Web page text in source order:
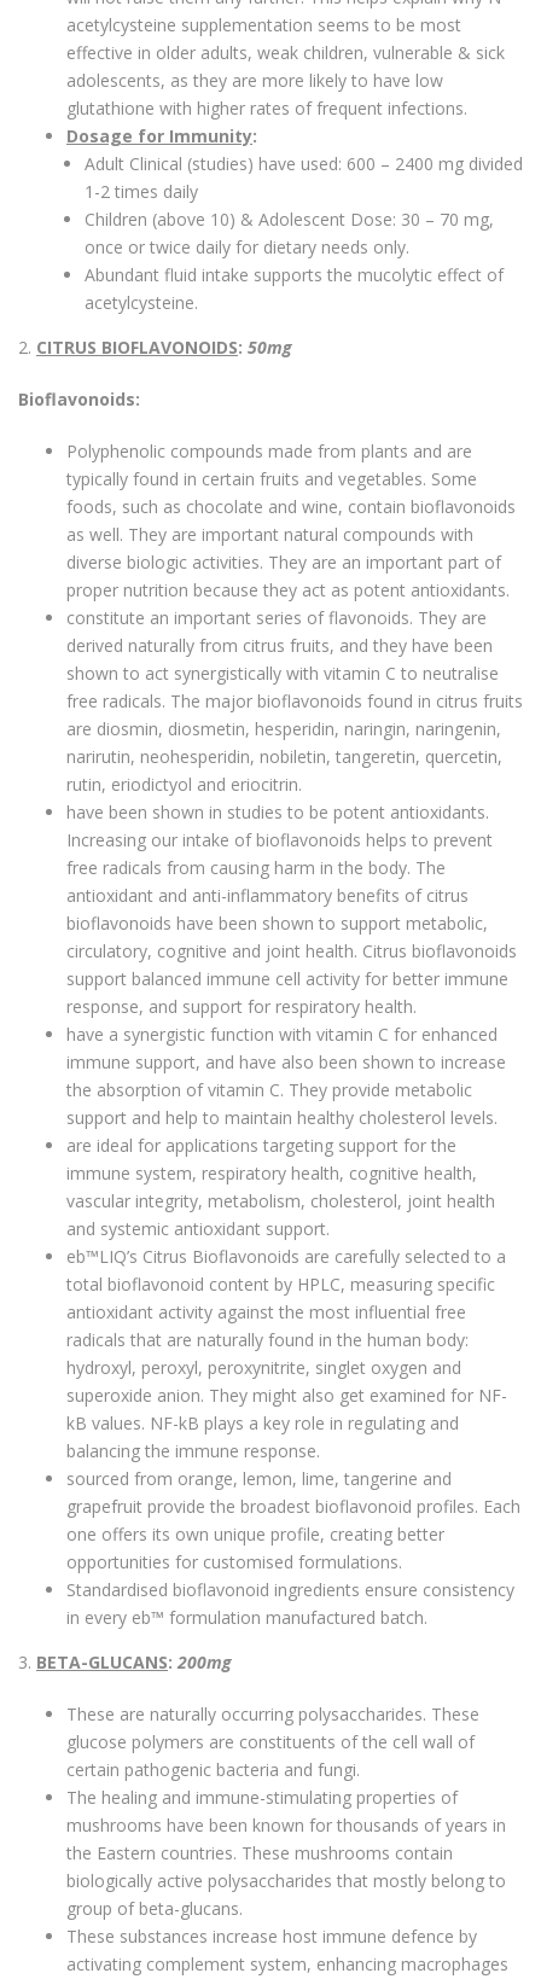
acetylcysteine supplementation seems to be most
effective in older adults, weak children, vulnerable & sick
adolescents, as they are more likely to have low
glutathione with higher rates of frequent infections.
Dosage for Immunity:
Adult Clinical (studies) have used: 600 – 2400 mg divided
1-2 times daily
Children (above 10) & Adolescent Dose: 30 – 70 mg,
once or twice daily for dietary needs only.
Abundant fluid intake supports the mucolytic effect of
acetylcysteine.
2. CITRUS BIOFLAVONOIDS: 50mg
Bioflavonoids:
Polyphenolic compounds made from plants and are
typically found in certain fruits and vegetables. Some
foods, such as chocolate and wine, contain bioflavonoids
as well. They are important natural compounds with
diverse biologic activities. They are an important part of
proper nutrition because they act as potent antioxidants.
constitute an important series of flavonoids. They are
derived naturally from citrus fruits, and they have been
shown to act synergistically with vitamin C to neutralise
free radicals. The major bioflavonoids found in citrus fruits
are diosmin, diosmetin, hesperidin, naringin, naringenin,
narirutin, neohesperidin, nobiletin, tangeretin, quercetin,
rutin, eriodictyol and eriocitrin.
have been shown in studies to be potent antioxidants.
Increasing our intake of bioflavonoids helps to prevent
free radicals from causing harm in the body. The
antioxidant and anti-inflammatory benefits of citrus
bioflavonoids have been shown to support metabolic,
circulatory, cognitive and joint health. Citrus bioflavonoids
support balanced immune cell activity for better immune
response, and support for respiratory health.
have a synergistic function with vitamin C for enhanced
immune support, and have also been shown to increase
the absorption of vitamin C. They provide metabolic
support and help to maintain healthy cholesterol levels.
are ideal for applications targeting support for the
immune system, respiratory health, cognitive health,
vascular integrity, metabolism, cholesterol, joint health
and systemic antioxidant support.
eb™LIQ’s Citrus Bioflavonoids are carefully selected to a
total bioflavonoid content by HPLC, measuring specific
antioxidant activity against the most influential free
radicals that are naturally found in the human body:
hydroxyl, peroxyl, peroxynitrite, singlet oxygen and
superoxide anion. They might also get examined for NF-
kB values. NF-kB plays a key role in regulating and
balancing the immune response.
sourced from orange, lemon, lime, tangerine and
grapefruit provide the broadest bioflavonoid profiles. Each
one offers its own unique profile, creating better
opportunities for customised formulations.
Standardised bioflavonoid ingredients ensure consistency
in every eb™ formulation manufactured batch.
3. BETA-GLUCANS:200mg
These are naturally occurring polysaccharides. These
glucose polymers are constituents of the cell wall of
certain pathogenic bacteria and fungi.
The healing and immune-stimulating properties of
mushrooms have been known for thousands of years in
the Eastern countries. These mushrooms contain
biologically active polysaccharides that mostly belong to
group of beta-glucans.
These substances increase host immune defence by
activating complement system, enhancing macrophages